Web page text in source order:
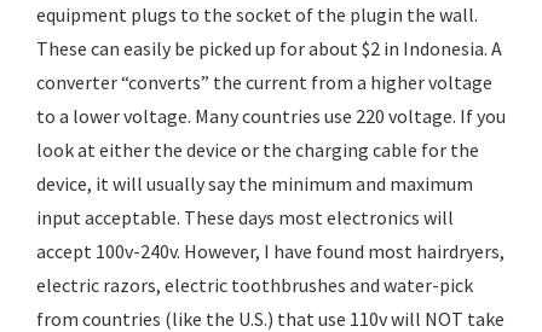
equipment plugs to the socket of the plugin the wall.
These can easily be picked up for about $2 in Indonesia. A
converter “converts” the current from a higher voltage
to a lower voltage. Many countries use 220 voltage. If you
look at either the device or the charging cable for the
device, it will usually say the minimum and maximum
input acceptable. These days most electronics will
accept 100v-240v. However, I have found most hairdryers,
electric razors, electric toothbrushes and water-pick
from countries (like the U.S.) that use 110v will NOT take